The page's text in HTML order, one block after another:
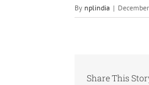
By nplindia |
Share This